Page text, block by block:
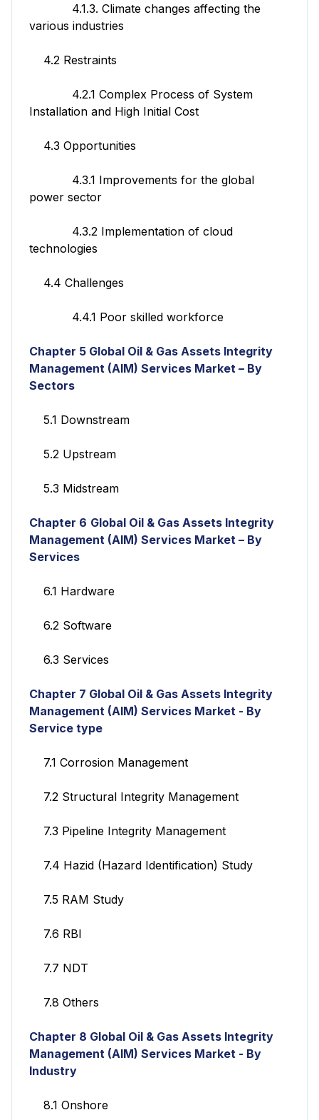
4.1.3. Climate changes affecting the
various industries
4.2 Restraints
4.2.1 Complex Process of System
Installation and High Initial Cost
4.3 Opportunities
4.3.1 Improvements for the global
power sector
4.3.2 Implementation of cloud
technologies
4.4 Challenges
4.4.1 Poor skilled workforce
Chapter 5 Global Oil & Gas Assets Integrity
Management (AIM) Services Market – By
Sectors
5.1 Downstream
5.2 Upstream
5.3 Midstream
Chapter 6 Global Oil & Gas Assets Integrity
Management (AIM) Services Market – By
Services
6.1 Hardware
6.2 Software
6.3 Services
Chapter 7 Global Oil & Gas Assets Integrity
Management (AIM) Services Market - By
Service type
7.1 Corrosion Management
7.2 Structural Integrity Management
7.3 Pipeline Integrity Management
7.4 Hazid (Hazard Identification) Study
7.5 RAM Study
7.6 RBI
7.7 NDT
7.8 Others
Chapter 8 Global Oil & Gas Assets Integrity
Management (AIM) Services Market - By
Industry
8.1 Onshore